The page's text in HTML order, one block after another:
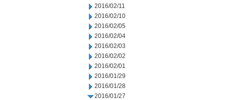
2016/02/11
2016/02/10
2016/02/05
2016/02/04
2016/02/03
2016/02/02
2016/02/01
2016/01/29
2016/01/28
2016/01/27